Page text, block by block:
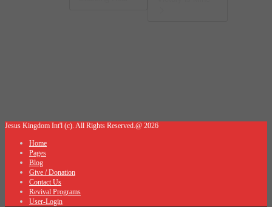
Jesus Kingdom Int'l (c). All Rights Reserved.@ 2026
Home
Pages
Blog
Give / Donation
Contact Us
Revival Programs
User-Login